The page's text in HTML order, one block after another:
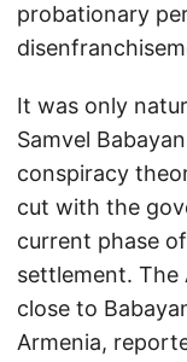
probationary
It was only
Samvel
conspiracy
cut with the
current phase
settlement. The
close to
Armenia,